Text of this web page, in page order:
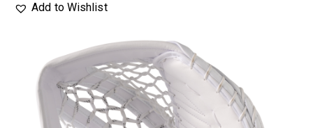
Add to Wishlist